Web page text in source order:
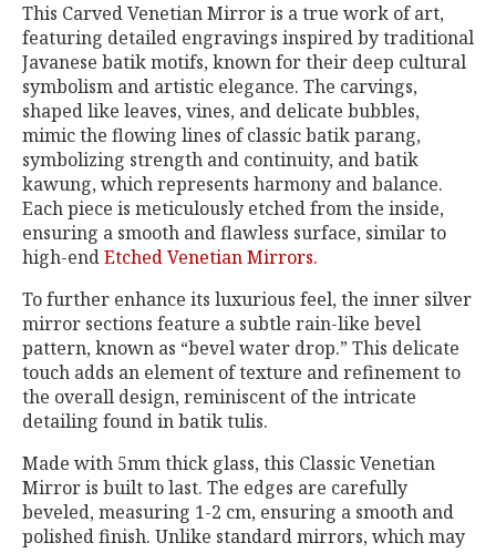
This Carved Venetian Mirror is a true work of art,
featuring detailed engravings inspired by traditional
Javanese batik motifs, known for their deep cultural
symbolism and artistic elegance. The carvings,
shaped like leaves, vines, and delicate bubbles,
mimic the flowing lines of classic batik parang,
symbolizing strength and continuity, and batik
kawung, which represents harmony and balance.
Each piece is meticulously etched from the inside,
ensuring a smooth and flawless surface, similar to
high-endEtched Venetian Mirrors.
To further enhance its luxurious feel, the inner silver
mirror sections feature a subtle rain-like bevel
pattern, known as “bevel water drop.” This delicate
touch adds an element of texture and refinement to
the overall design, reminiscent of the intricate
detailing found in batik tulis.
Made with 5mm thick glass, this Classic Venetian
Mirror is built to last. The edges are carefully
beveled, measuring 1-2 cm, ensuring a smooth and
polished finish. Unlike standard mirrors, which may